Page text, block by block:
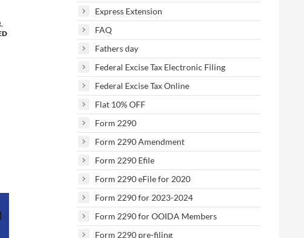
,
Express Extension
FAQ
Fathers day
Federal Excise Tax Electronic Filing
Federal Excise Tax Online
Flat 10% OFF
Form 2290
Form 2290 Amendment
Form 2290 Efile
Form 2290 eFile for 2020
Form 2290 for 2023-2024
Form 2290 for OOIDA Members
Form 2290 pre-filing